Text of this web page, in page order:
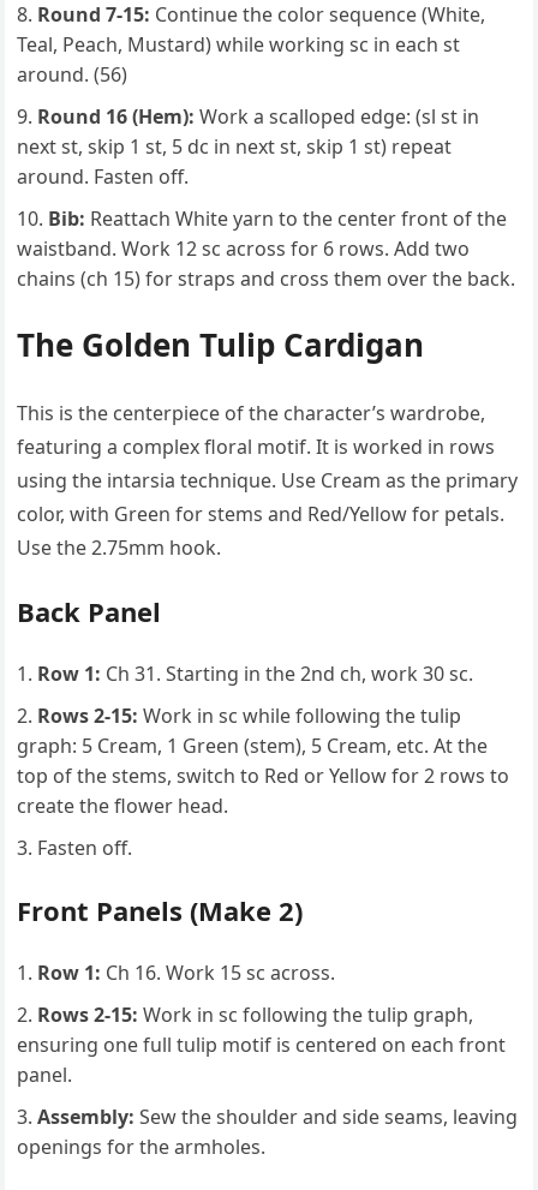
Round 7-15: Continue the color sequence (White,
Teal, Peach, Mustard) while working sc in each st
around. (56)
Round 16 (Hem): Work a scalloped edge: (sl st in
next st, skip 1 st, 5 dc in next st, skip 1 st) repeat
around. Fasten off.
Bib: Reattach White yarn to the center front of the
waistband. Work 12 sc across for 6 rows. Add two
chains (ch 15) for straps and cross them over the back.
The Golden Tulip Cardigan
This is the centerpiece of the character’s wardrobe,
featuring a complex floral motif. It is worked in rows
using the intarsia technique. Use Cream as the primary
color, with Green for stems and Red/Yellow for petals.
Use the 2.75mm hook.
Back Panel
Row 1: Ch 31. Starting in the 2nd ch, work 30 sc.
Rows 2-15: Work in sc while following the tulip
graph: 5 Cream, 1 Green (stem), 5 Cream, etc. At the
top of the stems, switch to Red or Yellow for 2 rows to
create the flower head.
Fasten off.
Front Panels (Make 2)
Row 1: Ch 16. Work 15 sc across.
Rows 2-15: Work in sc following the tulip graph,
ensuring one full tulip motif is centered on each front
panel.
Assembly: Sew the shoulder and side seams, leaving
openings for the armholes.